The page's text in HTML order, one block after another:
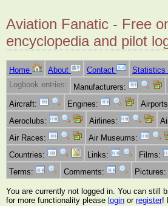
Aviation Fanatic - Free
encyclopedia and pilot
Home About Contact Statistics
Logbook entries:
Manufacturers:
Aircraft:
Engines:
Aeroclubs:
Airlines:
Air Races:
Air Museums:
Countries:
Links: Films:
Terms:
Comments: Pictures:
You are currently not logged in. You can still
for more functionality please login or register!